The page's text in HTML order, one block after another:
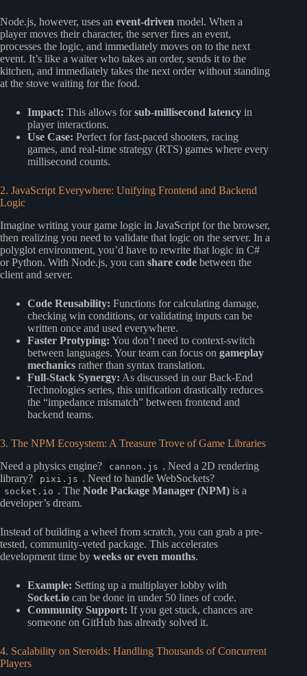
Node.js, however, uses an event-driven model. When a
player moves their character, the server fires an event,
processes the logic, and immediately moves on to the next
event. It’s like a waiter who takes an order, sends it to the
kitchen, and immediately takes the next order without standing
at the stove waiting for the food.
Impact: This allows forsub-millisecond latency in
player interactions.
Use Case: Perfect for fast-paced shooters, racing
games, and real-time strategy (RTS) games where every
millisecond counts.
2. JavaScript Everywhere: Unifying Frontend and Backend
Logic
Imagine writing your game logic in JavaScript for the browser,
then realizing you need to validate that logic on the server. In a
polyglot environment, you’d have to rewrite that logic in C#
or Python. With Node.js, you can share code between the
client and server.
Code Reusability: Functions for calculating damage,
checking win conditions, or validating inputs can be
written once and used everywhere.
Faster Protyping: You don’t need to context-switch
between languages. Your team can focus on gameplay
mechanics rather than syntax translation.
Full-Stack Synergy: As discussed in ourBack-End
Technologies series, this unification drastically reduces
the “impedance mismatch” between frontend and
backend teams.
3. The NPM Ecosystem: A Treasure Trove of Game Libraries
Need a physics engine?
cannon.js . Need a 2D rendering
library?
pixi.js . Need to handle WebSockets?
socket.io . The Node Package Manager (NPM) is a
developer’s dream.
Instead of building a wheel from scratch, you can grab a pre-
tested, community-veted package. This accelerates
development time by weeks or even months.
Example: Setting up a multiplayer lobby with
Socket.io can be done in under 50 lines of code.
Community Support: If you get stuck, chances are
someone on GitHub has already solved it.
4. Scalability on Steroids: Handling Thousands of Concurrent
Players